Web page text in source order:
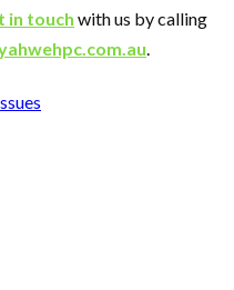
in touch with us by calling
.